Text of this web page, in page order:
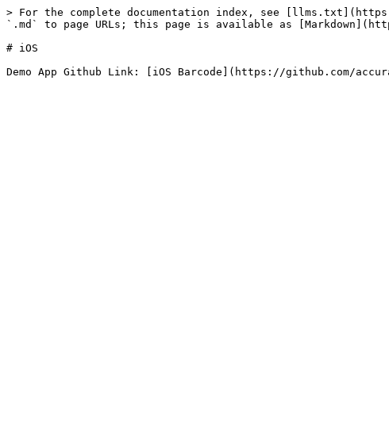
> For the complete documentation index, see
`.md` to page URLs; this page is available as
# iOS